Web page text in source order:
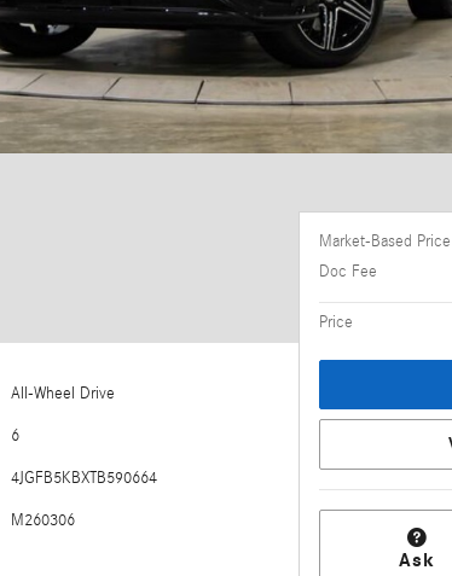
All-Wheel Drive
6
4JGFB5KBXTB590664
M260306
Market-Based Price
Doc Fee
Price
Ask